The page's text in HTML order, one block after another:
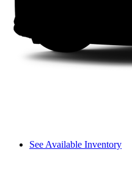
See Available Inventory